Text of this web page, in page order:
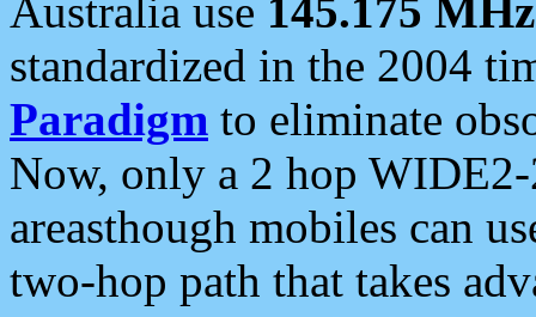
Australia use 145.175 MHz
standardized in the 2004
Paradigm to eliminate
Now, only a 2 hop
areasthough mobiles can
two-hop path that takes